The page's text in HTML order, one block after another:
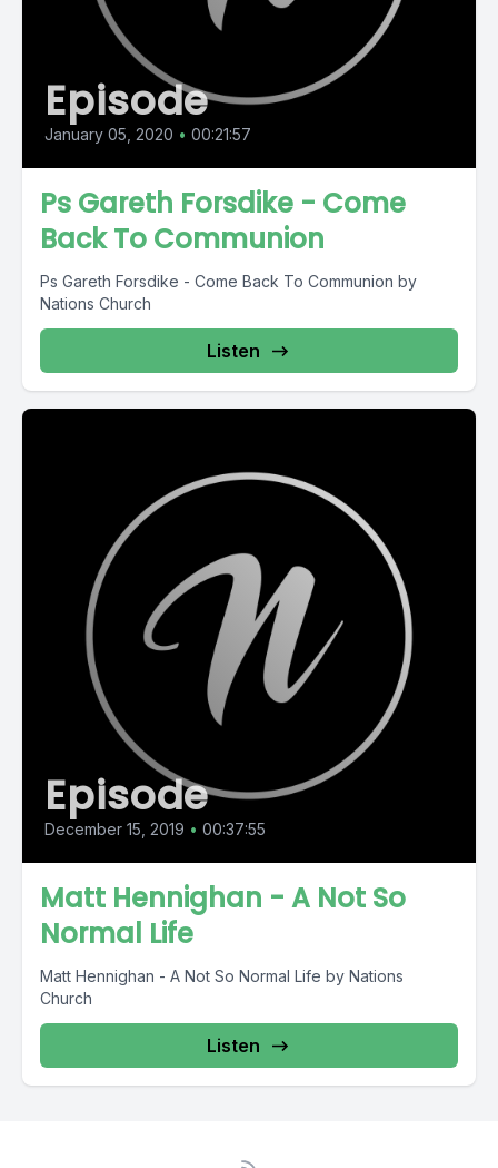
Episode
January 05, 2020 • 00:21:57
Ps Gareth Forsdike - Come
Back To Communion
Ps Gareth Forsdike - Come Back To Communion by
Nations Church
Listen
Episode
December 15, 2019 • 00:37:55
Matt Hennighan - A Not So
Normal Life
Matt Hennighan - A Not So Normal Life by Nations
Church
Listen